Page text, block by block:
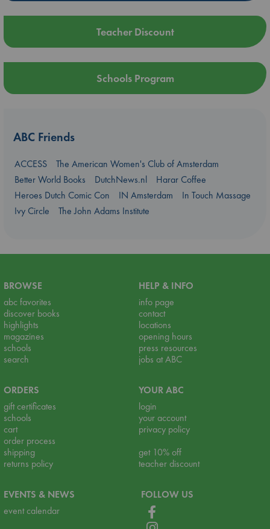
Teacher Discount
Schools Program
ABC Friends
ACCESS
The American Women's Club of Amsterdam
Better World Books
DutchNews.nl
Harar Coffee
Heroes Dutch Comic Con
IN Amsterdam
In Touch Massage
Ivy Circle
The John Adams Institute
BROWSE
abc favorites
discover books
highlights
magazines
schools
search
HELP & INFO
info page
contact
locations
opening hours
press resources
jobs at ABC
ORDERS
gift certificates
schools
cart
order process
shipping
returns policy
YOUR ABC
login
your account
privacy policy
get 10% off
teacher discount
EVENTS & NEWS
event calendar
FOLLOW US